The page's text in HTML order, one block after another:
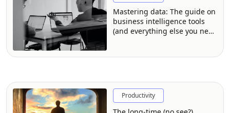
Mastering data: The guide on
business intelligence tools
(and everything else you need
Productivity